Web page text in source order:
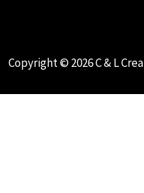
Copyright © 2026 C & L